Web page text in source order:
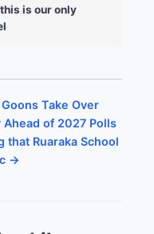
is our only
Take Over
of 2027 Polls
Ruaraka School
→